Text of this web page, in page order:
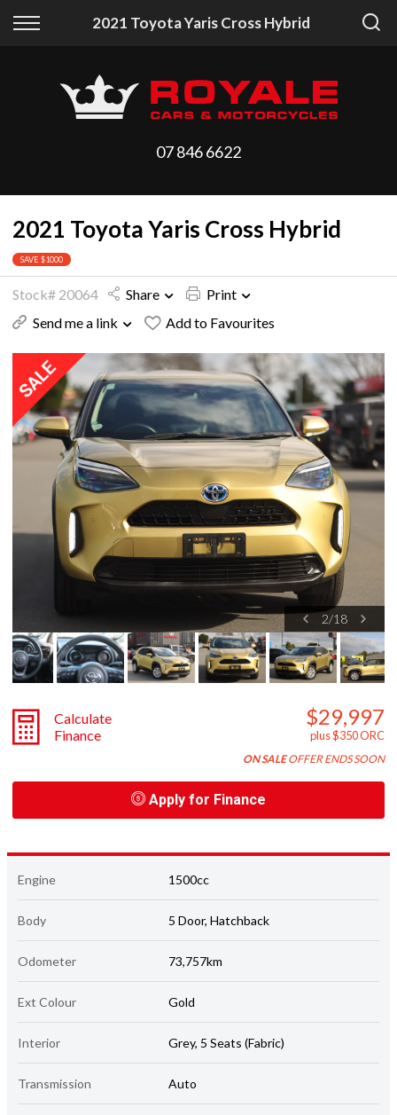
2021 Toyota Yaris Cross Hybrid
Back
All Vehicles
Price Your Trade
Back
Finance Calculator
Apply for Finance07 846 6622
2021 Toyota Yaris Cross Hybrid
SAVE $1000
Stock# 20064 Share
Print
Send me a link
Add to Favourites
2/18
Calculate
Finance
$29,997
plus $350 ORC
ON SALEOFFER ENDS SOON
Apply for Finance
Engine 1500cc
Body 5 Door, Hatchback
Odometer 73,757km
Ext Colour Gold
Interior Grey, 5 Seats (Fabric)
Transmission Auto